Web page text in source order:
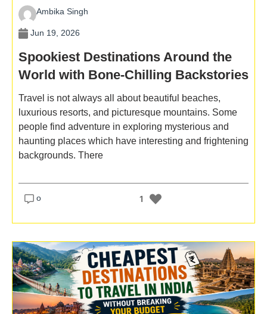
Ambika Singh
Jun 19, 2026
Spookiest Destinations Around the
World with Bone-Chilling Backstories
Travel is not always all about beautiful beaches,
luxurious resorts, and picturesque mountains. Some
people find adventure in exploring mysterious and
haunting places which have interesting and frightening
backgrounds. There
o 1